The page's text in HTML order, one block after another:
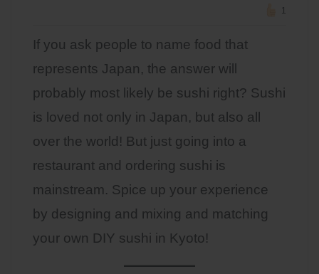
1
If you ask people to name food that
represents Japan, the answer will
probably most likely be sushi right? Sushi
is loved not only in Japan, but also all
over the world! But just going into a
restaurant and ordering sushi is
mainstream. Spice up your experience
by designing and mixing and matching
your own DIY sushi in Kyoto!